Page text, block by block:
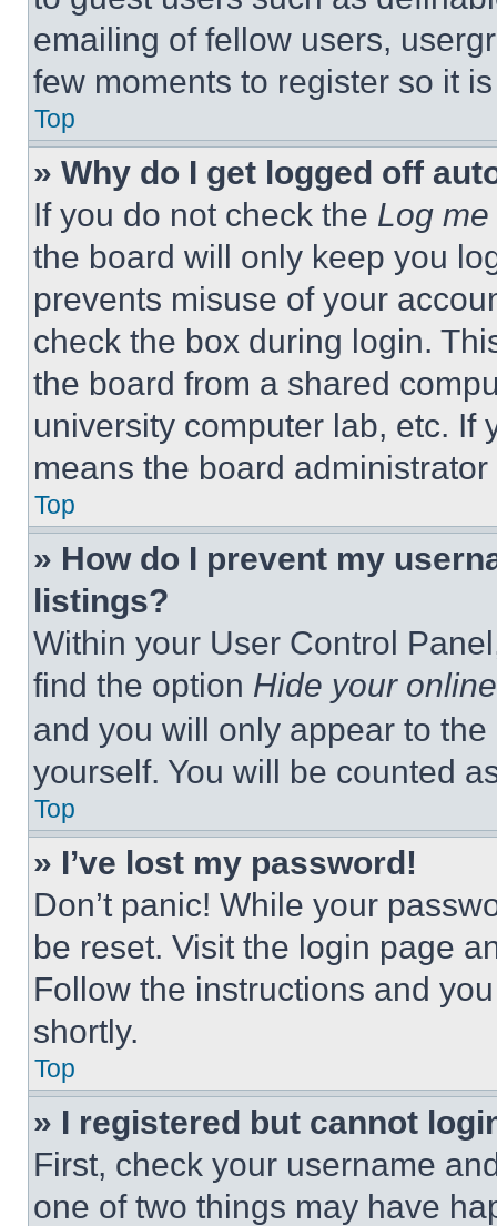
emailing of fellow users,
few moments to register so it
Top
» Why do I get logged off
If you do not check the Log
the board will only keep you
prevents misuse of your
check the box during login.
the board from a shared
university computer lab, etc. If
means the board
Top
» How do I prevent my
listings?
Within your User Control
find the option Hide your
and you will only appear to
yourself. You will be counted
Top
» I’ve lost my password!
Don’t panic! While your
be reset. Visit the login page
Follow the instructions and
shortly.
Top
» I registered but cannot
First, check your username
one of two things may have